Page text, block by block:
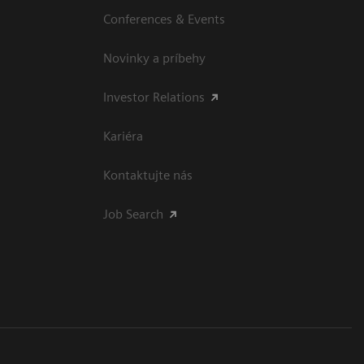
Conferences & Events
Novinky a príbehy
Investor Relations
Kariéra
Kontaktujte nás
Job Search